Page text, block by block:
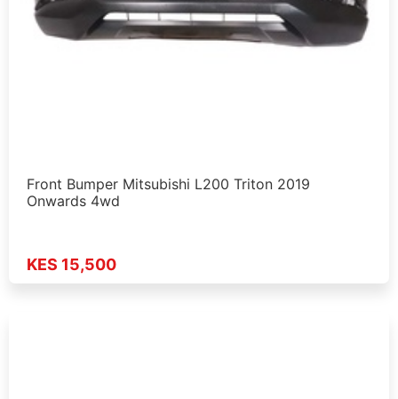
Front Bumper Mitsubishi L200 Triton 2019
Onwards 4wd
KES 15,500